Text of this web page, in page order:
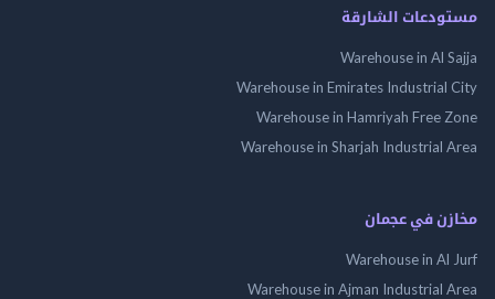
الشارقة
Warehouse in
Warehouse in Emirates
Warehouse in Hamriyah Free
Warehouse in Sharjah
في عجمان
Warehouse in
Warehouse in Ajman